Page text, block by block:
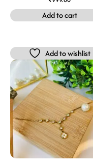
Add to cart
Add to wishlist